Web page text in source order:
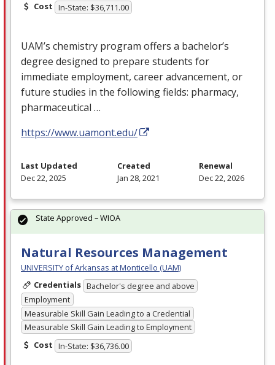
Cost In-State: $36,711.00
UAM’s chemistry program offers a bachelor’s
degree designed to prepare students for
immediate employment, career advancement, or
future studies in the following fields: pharmacy,
pharmaceutical …
https://www.uamont.edu/
Last Updated
Dec 22, 2025
Created
Jan 28, 2021
Renewal
Dec 22, 2026
Natural Resources Management
UNIVERSITY of Arkansas at Monticello (UAM)
Credentials Bachelor's degree and above
Employment
Measurable Skill Gain Leading to a Credential
Measurable Skill Gain Leading to Employment
Cost In-State: $36,736.00
State Approved – WIOA